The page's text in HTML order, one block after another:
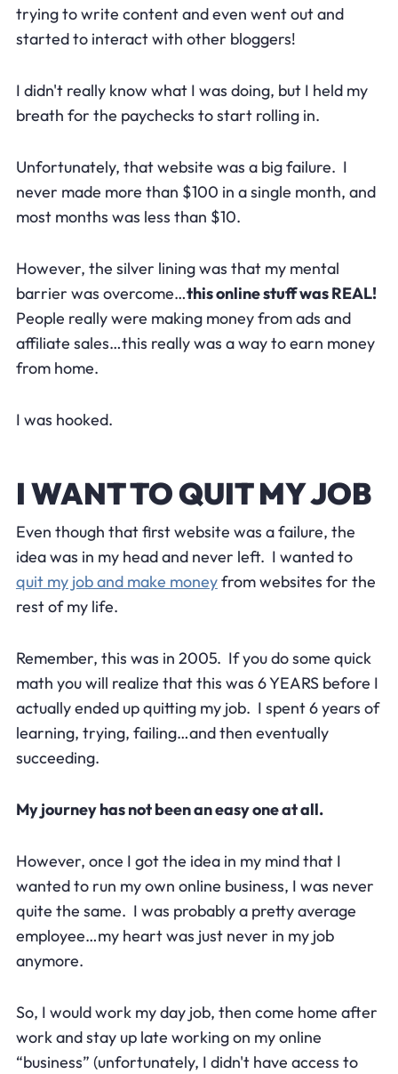
trying to write content and even went out and
started to interact with other bloggers!
I didn't really know what I was doing, but I held my
breath for the paychecks to start rolling in.
Unfortunately, that website was a big failure. I
never made more than $100 in a single month, and
most months was less than $10.
However, the silver lining was that my mental
barrier was overcome…this online stuff was REAL!
People really were making money from ads and
affiliate sales…this really was a way to earn money
from home.
I was hooked.
I WANT TO QUIT MY JOB
Even though that first website was a failure, the
idea was in my head and never left. I wanted to
quit my job and make moneyfrom websites for the
rest of my life.
Remember, this was in 2005. If you do some quick
math you will realize that this was 6 YEARS before I
actually ended up quitting my job. I spent 6 years of
learning, trying, failing…and then eventually
succeeding.
My journey has not been an easy one at all.
However, once I got the idea in my mind that I
wanted to run my own online business, I was never
quite the same. I was probably a pretty average
employee…my heart was just never in my job
anymore.
So, I would work my day job, then come home after
work and stay up late working on my online
“business” (unfortunately, I didn't have access to